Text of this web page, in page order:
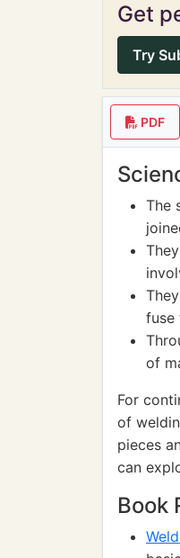
Get
Try
PDF
The
fuse
of
For
of
pieces
can
Book